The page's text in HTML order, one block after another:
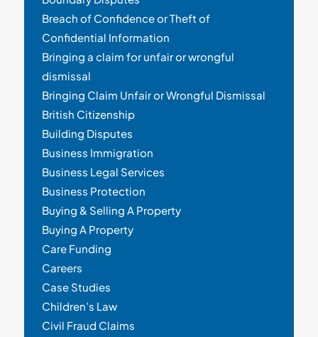
Breach of Confidence or Theft of
Confidential Information
Bringing a claim for unfair or wrongful
dismissal
Bringing Claim Unfair or Wrongful Dismissal
British Citizenship
Building Disputes
Business Immigration
Business Legal Services
Business Protection
Buying & Selling A Property
Buying A Property
Care Funding
Careers
Case Studies
Children’s Law
Civil Fraud Claims